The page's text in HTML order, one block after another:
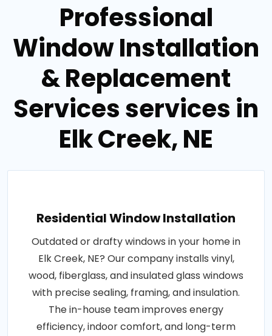
Professional
Window Installation
& Replacement
Services services in
Elk Creek, NE
Residential Window Installation
Outdated or drafty windows in your home in
Elk Creek, NE? Our company installs vinyl,
wood, fiberglass, and insulated glass windows
with precise sealing, framing, and insulation.
The in-house team improves energy
efficiency, indoor comfort, and long-term